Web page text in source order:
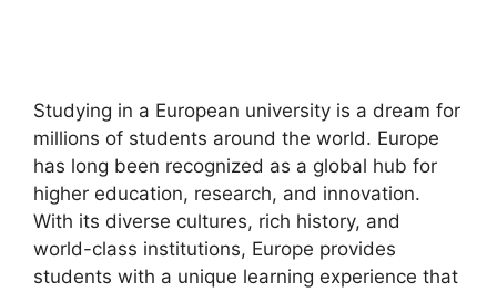
Studying in a European university is a dream for
millions of students around the world. Europe
has long been recognized as a global hub for
higher education, research, and innovation.
With its diverse cultures, rich history, and
world-class institutions, Europe provides
students with a unique learning experience that